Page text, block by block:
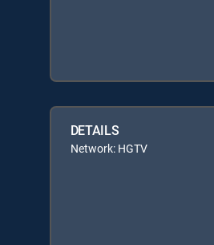
DETAILS
Network: HGTV